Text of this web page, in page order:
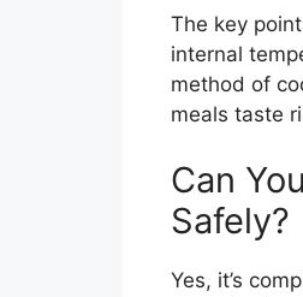
The key
internal
method of
meals taste
Can
Safely?
Yes, it’s